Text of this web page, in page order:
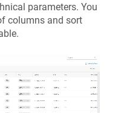
parameters. You
columns and sort